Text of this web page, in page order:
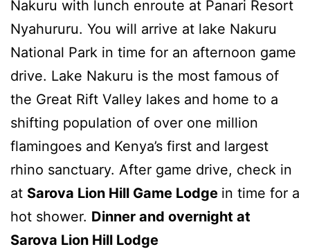
Nakuru with lunch enroute at Panari Resort
Nyahururu. You will arrive at lake Nakuru
National Park in time for an afternoon game
drive. Lake Nakuru is the most famous of
the Great Rift Valley lakes and home to a
shifting population of over one million
flamingoes and Kenya’s first and largest
rhino sanctuary. After game drive, check in
at Sarova Lion Hill Game Lodge in time for a
hot shower. Dinner and overnight at
Sarova Lion Hill Lodge